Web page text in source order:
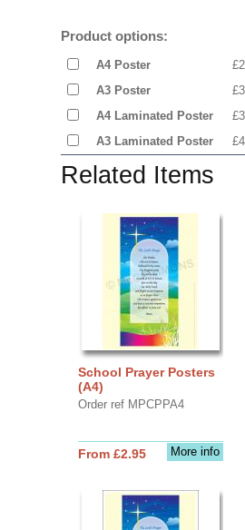
Product options:
A4 Poster
A3 Poster
A4 Laminated Poster
A3 Laminated Poster
Related Items
School Prayer Posters
(A4)
Order ref MPCPPA4
More info
From £2.95